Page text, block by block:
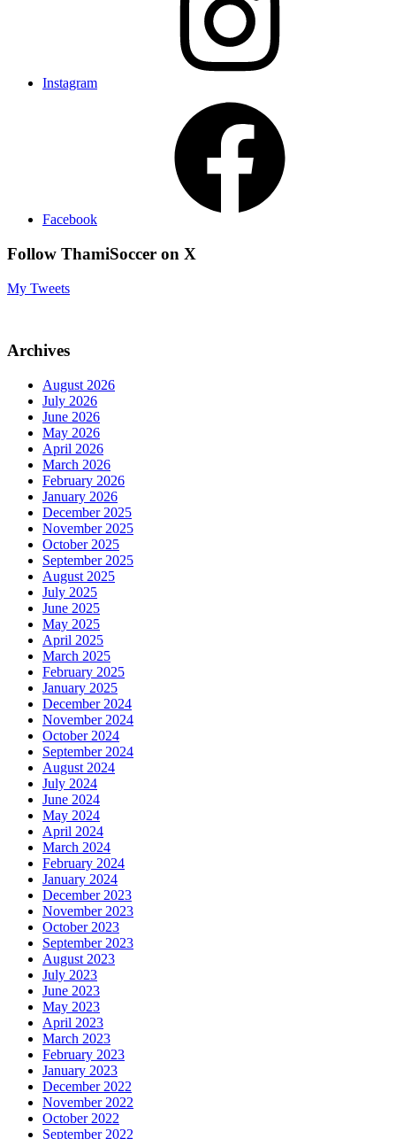
Instagram
Facebook
Follow ThamiSoccer on X
My Tweets
Archives
August 2026
July 2026
June 2026
May 2026
April 2026
March 2026
February 2026
January 2026
December 2025
November 2025
October 2025
September 2025
August 2025
July 2025
June 2025
May 2025
April 2025
March 2025
February 2025
January 2025
December 2024
November 2024
October 2024
September 2024
August 2024
July 2024
June 2024
May 2024
April 2024
March 2024
February 2024
January 2024
December 2023
November 2023
October 2023
September 2023
August 2023
July 2023
June 2023
May 2023
April 2023
March 2023
February 2023
January 2023
December 2022
November 2022
October 2022
September 2022